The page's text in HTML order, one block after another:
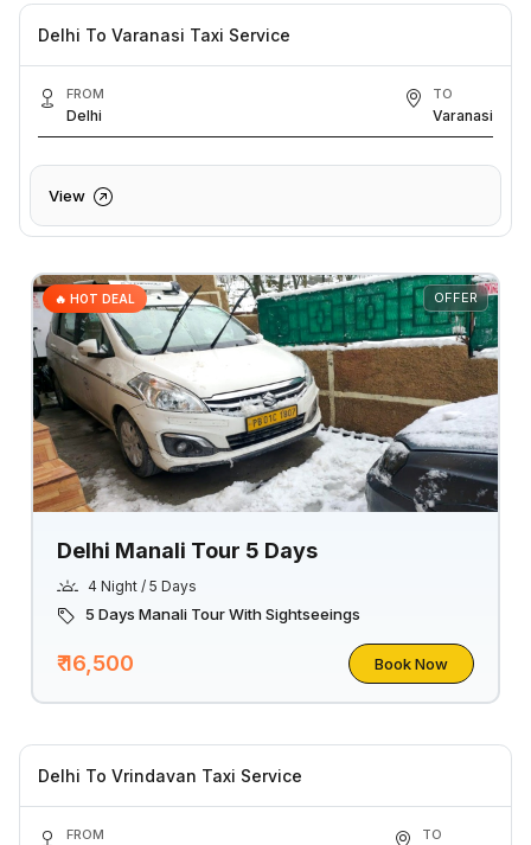
Delhi To Varanasi Taxi Service
FROM
Delhi
TO
Varanasi
View
OFFER
🔥 HOT DEAL
Delhi Manali Tour 5 Days
4 Night / 5 Days
5 Days Manali Tour With Sightseeings
₹ 16,500 Book Now
Delhi To Vrindavan Taxi Service
FROM TO